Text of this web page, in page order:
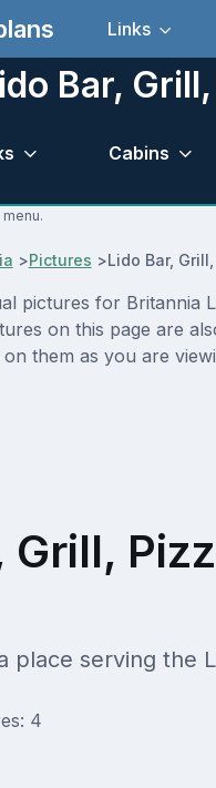
Links
Bar,
Cabins
>Pictures >Lido Bar,
pictures for Britannia
on this page are
them as you are
Grill,
place serving the
4